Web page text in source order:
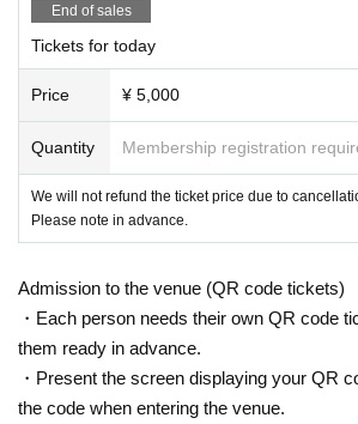
End of sales
Tickets for today
Price ¥ 5,000
Quantity Membership registration
We will not refund the ticket price due to
Please note in advance.
Admission to the venue (QR code tickets)
・Each person needs their own QR code
them ready in advance.
・Present the screen displaying your QR
the code when entering the venue.